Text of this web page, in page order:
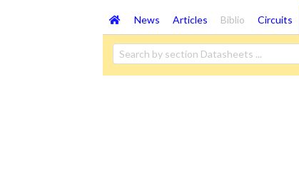
News Articles Biblio Circuits